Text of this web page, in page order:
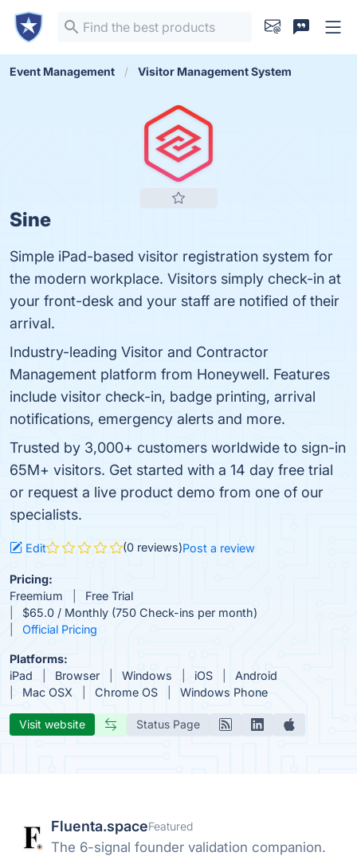
Event Management Visitor Management System
Sine
Simple iPad-based visitor registration system for
the modern workplace. Visitors simply check-in at
your front-desk and your staff are notified of their
arrival.
Industry-leading Visitor and Contractor
Management platform from Honeywell. Features
include visitor check-in, badge printing, arrival
notifications, emergency alerts and more.
Trusted by 3,000+ customers worldwide to sign-in
65M+ visitors. Get started with a 14 day free trial
or request a live product demo from one of our
specialists.
Edit (0 reviews)Post a review
Pricing:
Freemium
Free Trial
$65.0 / Monthly (750 Check-ins per month)
Official Pricing
Platforms:
iPad
Browser Windows iOS
Android
Mac OSX
Chrome OS Windows Phone
Visit website Status Page
Fluenta.spaceFeatured
The 6-signal founder validation companion.